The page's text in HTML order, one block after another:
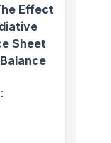
Effect
Sheet